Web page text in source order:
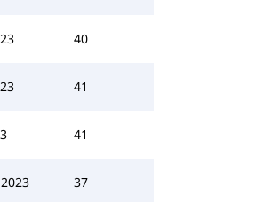
40
41
41
37